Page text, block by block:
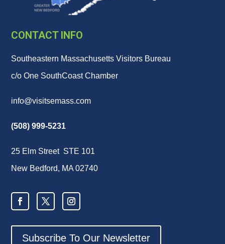
CONTACT INFO
Southeastern Massachusetts Visitors Bureau
c/o One SouthCoast Chamber
info@visitsemass.com
(508) 999-5231
25 Elm Street STE 101
New Bedford, MA 02740
Subscribe To Our Newsletter